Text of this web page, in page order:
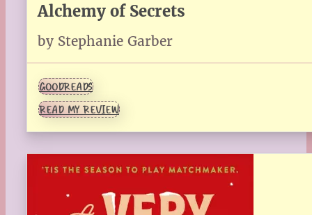
Alchemy of Secrets
by Stephanie Garber
GOODREADS
READ MY REVIEW